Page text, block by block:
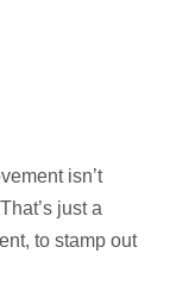
isn’t
just a
to stamp out